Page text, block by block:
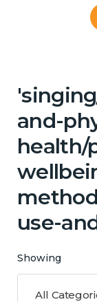
and-
health/
use-
Showing
All